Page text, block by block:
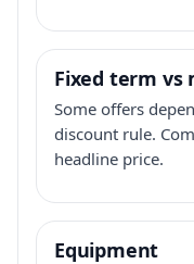
Fixed term
Some offers
discount rule.
headline price.
Equipment